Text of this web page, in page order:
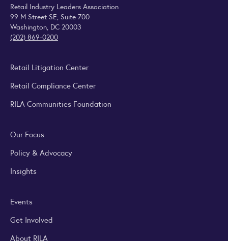
Retail Industry Leaders Association
99 M Street SE, Suite 700
Washington, DC 20003
(202) 869-0200
Retail Litigation Center
Retail Compliance Center
RILA Communities Foundation
Our Focus
Policy & Advocacy
Insights
Events
Get Involved
About RILA